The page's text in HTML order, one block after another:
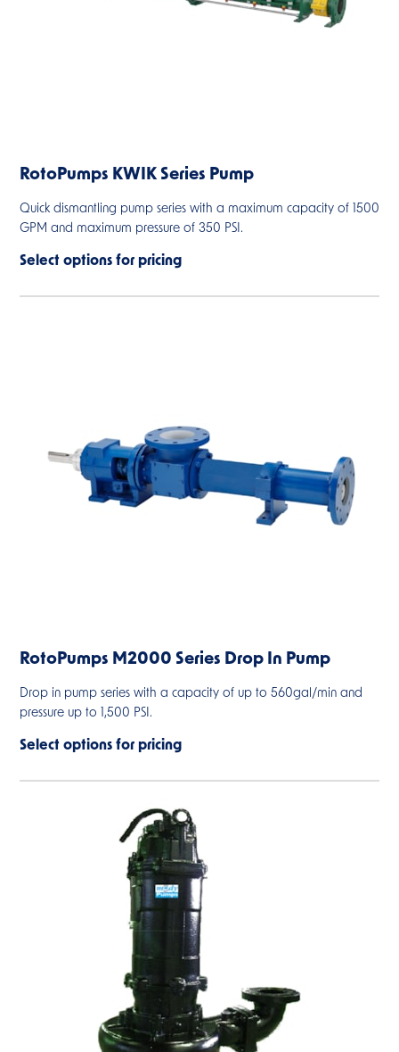
RotoPumps KWIK Series Pump
Quick dismantling pump series with a maximum capacity of 1500
GPM and maximum pressure of 350 PSI.
Select options for pricing
RotoPumps M2000 Series Drop In Pump
Drop in pump series with a capacity of up to 560gal/min and
pressure up to 1,500 PSI.
Select options for pricing